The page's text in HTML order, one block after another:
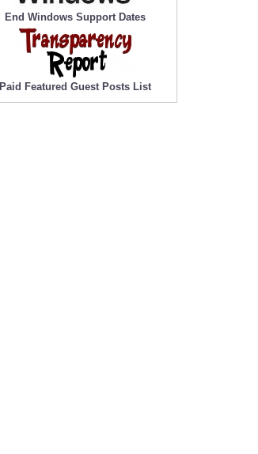
End Windows Support Dates
Paid Featured Guest Posts List